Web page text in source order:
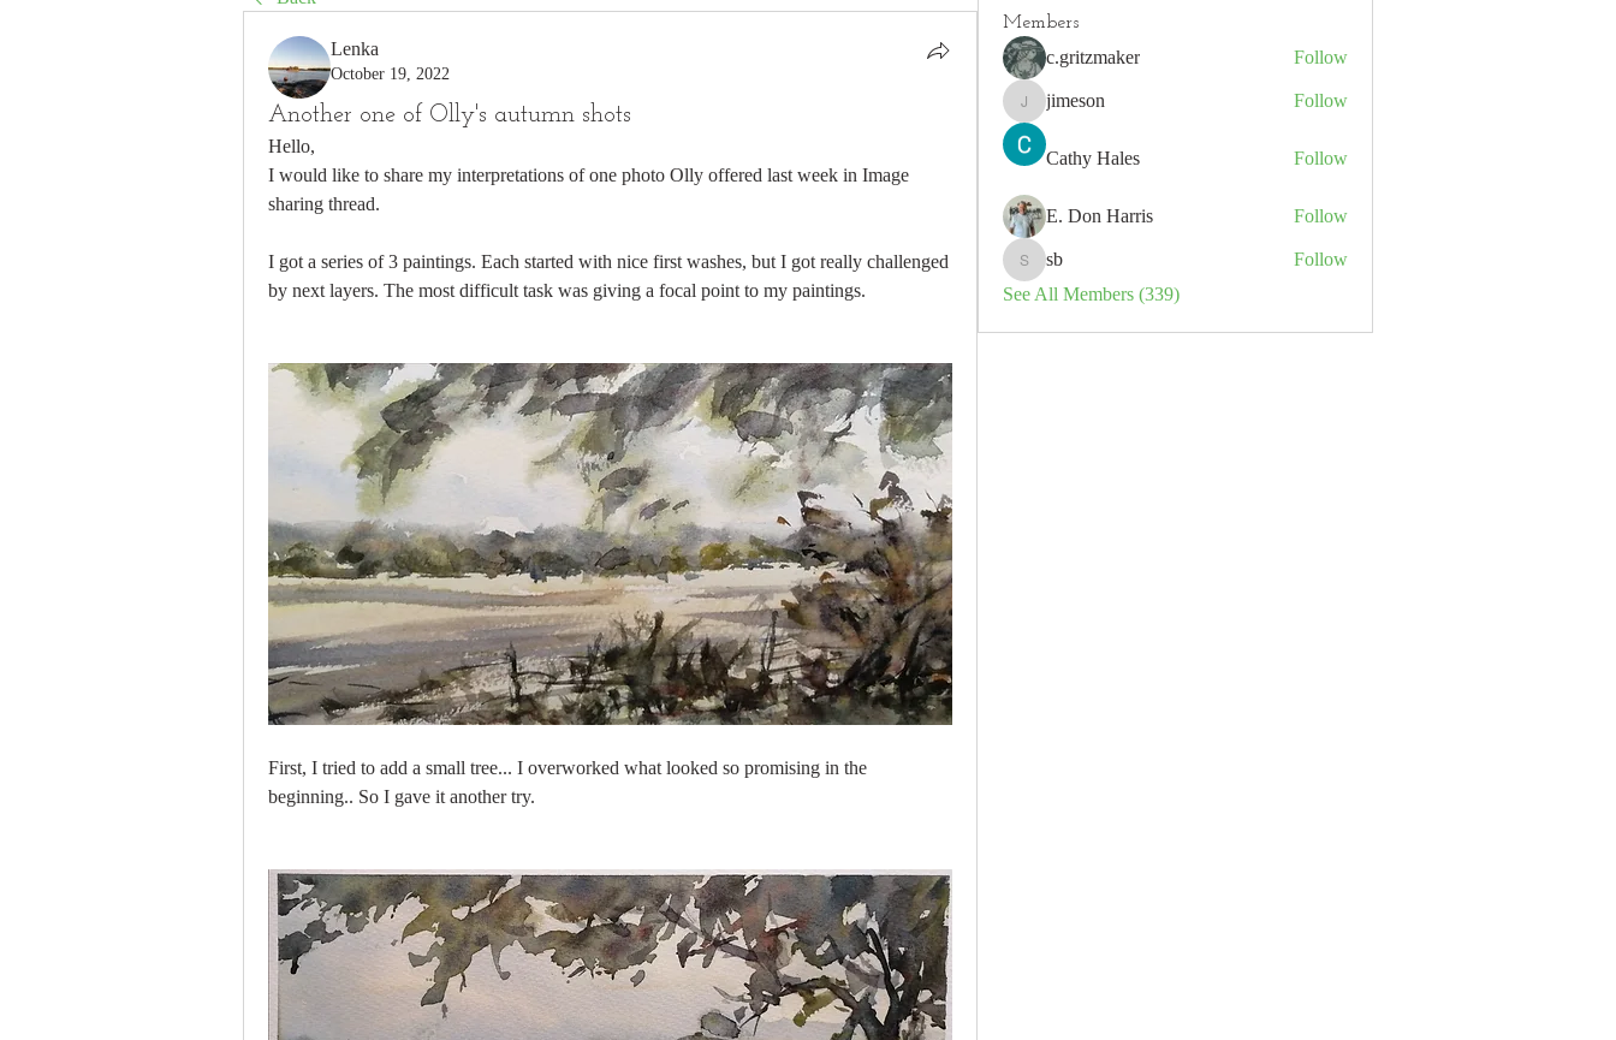
Lenka
October 19, 2022
Another one of Olly's autumn shots
Hello,
I would like to share my interpretations of one photo Olly offered last week in Image
sharing thread.
I got a series of 3 paintings. Each started with nice first washes, but I got really challenged
by next layers. The most difficult task was giving a focal point to my paintings.
First, I tried to add a small tree... I overworked what looked so promising in the
beginning.. So I gave it another try.
Members
c.gritzmaker Follow
jimeson
jimeson Follow
Cathy Hales Follow
E. Don Harris Follow
sb
Follow
See All Members (339)